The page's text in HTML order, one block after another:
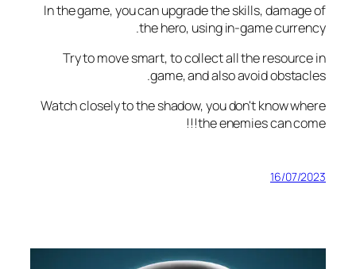
In the game, you can upgrade the skills,
the hero, using in-game
Try to move smart, to collect all the
game, and also avoid
Watch closely to the shadow, you don't know
the enemies can